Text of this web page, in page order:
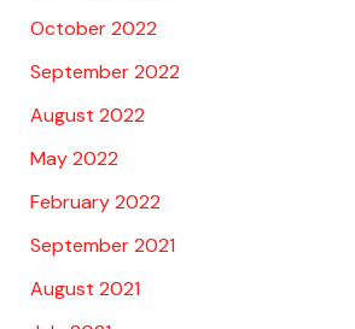
October 2022
September 2022
August 2022
May 2022
February 2022
September 2021
August 2021